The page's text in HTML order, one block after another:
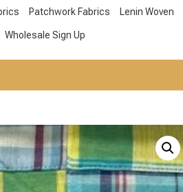
Patchwork Fabrics Lenin Woven
Wholesale Sign Up